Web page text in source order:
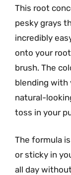
This root
pesky grays
incredibly
onto your
brush. The
blending with
natural-
toss in your
The formula
or sticky in
all day